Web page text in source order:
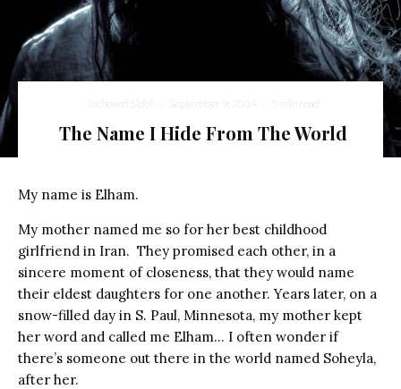
Yocheved Sidof · September 9, 2014 · 5 min read
The Name I Hide From The World
My name is Elham.
My mother named me so for her best childhood
girlfriend in Iran. They promised each other, in a
sincere moment of closeness, that they would name
their eldest daughters for one another. Years later, on a
snow-filled day in S. Paul, Minnesota, my mother kept
her word and called me Elham… I often wonder if
there’s someone out there in the world named Soheyla,
after her.